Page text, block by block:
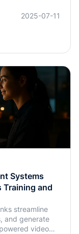
2025-07-11
Systems
Training and
streamline
and generate
video